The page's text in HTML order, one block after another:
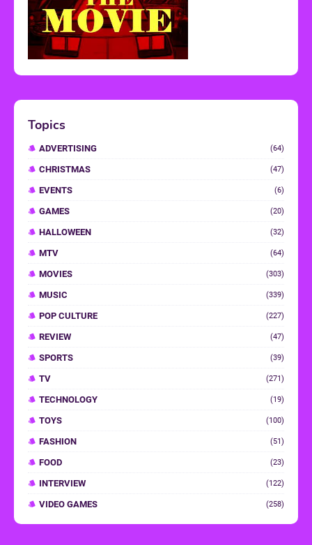
Topics
ADVERTISING (64)
CHRISTMAS (47)
EVENTS (6)
GAMES (20)
HALLOWEEN (32)
MTV (64)
MOVIES (303)
MUSIC (339)
POP CULTURE (227)
REVIEW (47)
SPORTS (39)
TV (271)
TECHNOLOGY (19)
TOYS (100)
FASHION (51)
FOOD (23)
INTERVIEW (122)
VIDEO GAMES (258)